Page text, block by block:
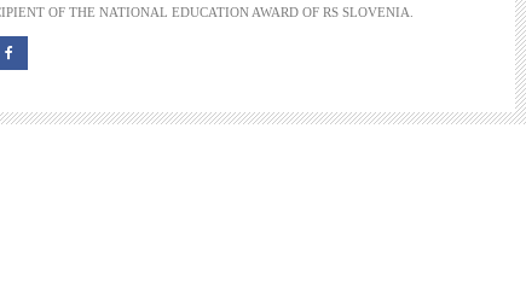
OF THE NATIONAL EDUCATION AWARD OF RS SLOVENIA.
Language functions
which form a part of communication between
Self-study
Self-study slovenian